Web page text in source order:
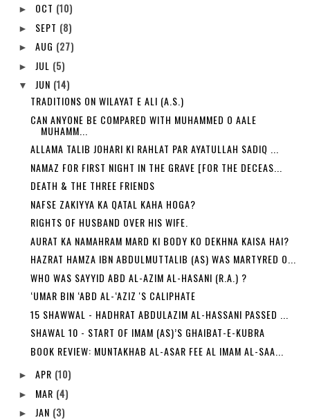
► OCT (10)
► SEPT (8)
► AUG (27)
► JUL (5)
▼ JUN (14)
TRADITIONS ON WILAYAT E ALI (A.S.)
CAN ANYONE BE COMPARED WITH MUHAMMED O AALE
MUHAMM...
ALLAMA TALIB JOHARI KI RAHLAT PAR AYATULLAH SADIQ ...
NAMAZ FOR FIRST NIGHT IN THE GRAVE [FOR THE DECEAS...
DEATH & THE THREE FRIENDS
NAFSE ZAKIYYA KA QATAL KAHA HOGA?
RIGHTS OF HUSBAND OVER HIS WIFE.
AURAT KA NAMAHRAM MARD KI BODY KO DEKHNA KAISA HAI?
HAZRAT HAMZA IBN ABDULMUTTALIB (AS) WAS MARTYRED O...
WHO WAS SAYYID ABD AL-AZIM AL-HASANI (R.A.) ?
‘UMAR BIN ‘ABD AL-‘AZIZ 'S CALIPHATE
15 SHAWWAL - HADHRAT ABDULAZIM AL-HASSANI PASSED ...
SHAWAL 10 - START OF IMAM (AS)’S GHAIBAT-E-KUBRA
BOOK REVIEW: MUNTAKHAB AL-ASAR FEE AL IMAM AL-SAA...
► APR (10)
► MAR (4)
► JAN (3)